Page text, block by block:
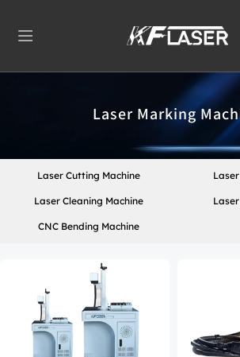
Laser Marking
Laser Cutting Machine
Laser Cleaning Machine
CNC Bending Machine